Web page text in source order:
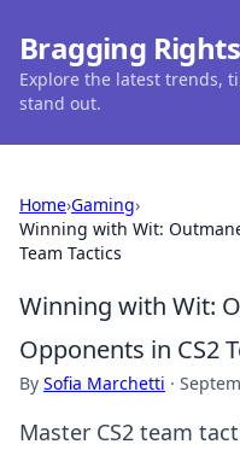
Bragging Rights
Explore the latest trends,
stand out.
Home›Gaming›
Winning with Wit:
Team Tactics
Winning with Wit:
Opponents in CS2
By Sofia Marchetti ·
Master CS2 team